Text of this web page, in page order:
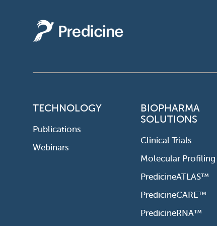
TECHNOLOGY
Publications
Webinars
BIOPHARMA
SOLUTIONS
Clinical Trials
Molecular Profiling
PredicineATLAS™
PredicineCARE™
PredicineRNA™